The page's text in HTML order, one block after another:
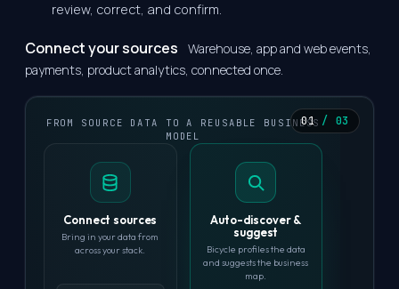
review, correct, and confirm.
Connect your sources
Warehouse, app and web events,
payments, product analytics, connected once.
01 / 03
FROM SOURCE DATA TO A REUSABLE BUSINESS
MODEL
Connect sources
Bring in your data from
across your stack.
Auto-discover &
suggest
Bicycle profiles the data
and suggests the business
map.